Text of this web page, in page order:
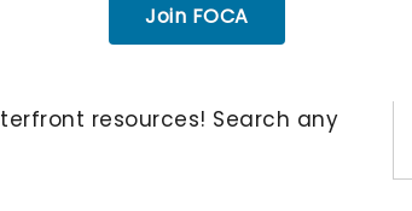
Join FOCA
resources! Search any